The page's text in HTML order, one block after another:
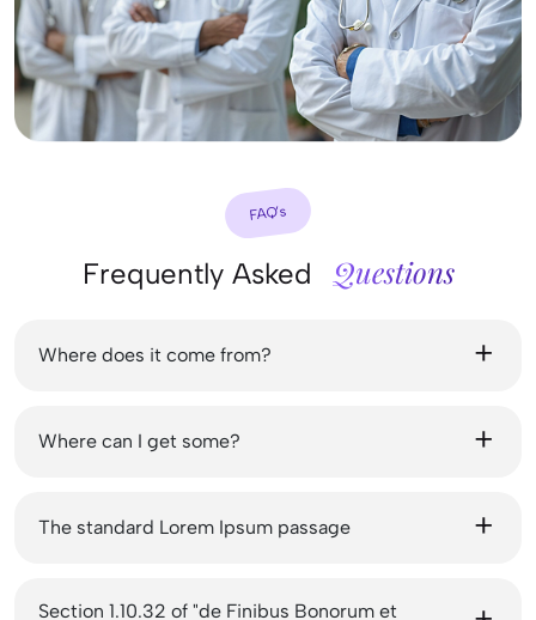
FAQ’s
Frequently Asked Questions
Where does it come from?
Where can I get some?
The standard Lorem Ipsum passage
Section 1.10.32 of "de Finibus Bonorum et